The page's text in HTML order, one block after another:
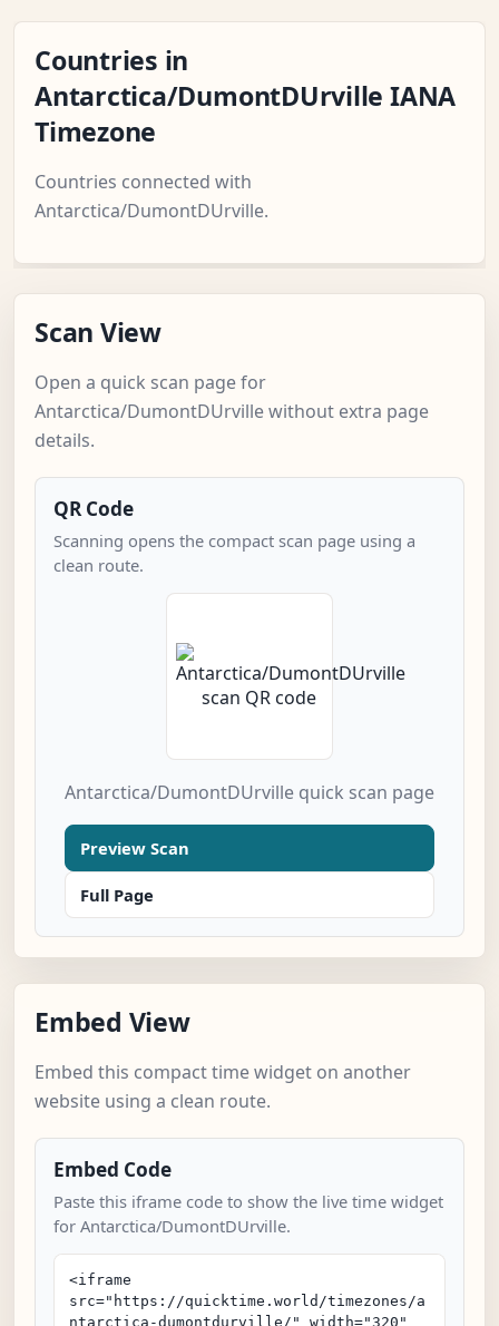
Countries in
Antarctica/DumontDUrville IANA
Timezone
Countries connected with
Antarctica/DumontDUrville.
Scan View
Open a quick scan page for
Antarctica/DumontDUrville without extra page
details.
QR Code
Scanning opens the compact scan page using a
clean route.
Antarctica/DumontDUrville quick scan page
Preview Scan
Full Page
Embed View
Embed this compact time widget on another
website using a clean route.
Embed Code
Paste this iframe code to show the live time widget
for Antarctica/DumontDUrville.